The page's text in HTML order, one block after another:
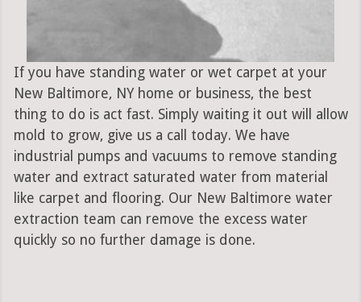
If you have standing water or wet carpet at your
New Baltimore, NY home or business, the best
thing to do is act fast. Simply waiting it out will allow
mold to grow, give us a call today. We have
industrial pumps and vacuums to remove standing
water and extract saturated water from material
like carpet and flooring. Our New Baltimore water
extraction team can remove the excess water
quickly so no further damage is done.